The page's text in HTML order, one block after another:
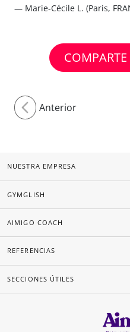
— Marie-Cécile L. (Paris,
Anterior
NUESTRA EMPRESA
GYMGLISH
AIMIGO COACH
REFERENCIAS
SECCIONES ÚTILES